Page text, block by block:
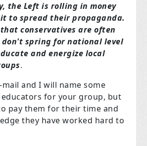
the Left is rolling in money
to spread their propaganda.
conservatives are often
don't spring for national level
and energize local
.
mail and I will name some
for your group, but
pay them for their time and
they have worked hard to